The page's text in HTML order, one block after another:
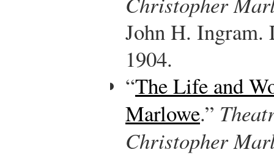
John H. Ingram.
1904.
“The Life and
Marlowe.”
Christopher